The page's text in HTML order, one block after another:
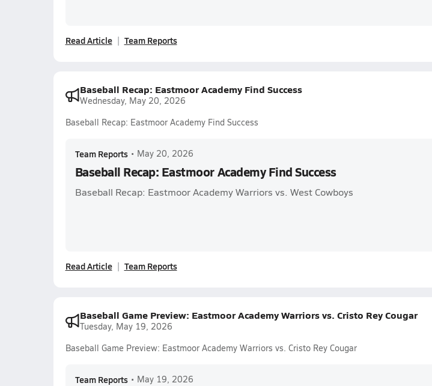
Read Article Team Reports
Baseball Recap: Eastmoor Academy Find Success
Wednesday, May 20, 2026
Baseball Recap: Eastmoor Academy Find Success
Team Reports • May 20, 2026
Baseball Recap: Eastmoor Academy Find Success
Baseball Recap: Eastmoor Academy Warriors vs. West Cowboys
Read Article Team Reports
Baseball Game Preview: Eastmoor Academy Warriors vs. Cristo Rey Cougar
Tuesday, May 19, 2026
Baseball Game Preview: Eastmoor Academy Warriors vs. Cristo Rey Cougar
Team Reports • May 19, 2026